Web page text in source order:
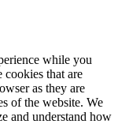
while you
cookies that are
as they are
of the website. We
and understand how